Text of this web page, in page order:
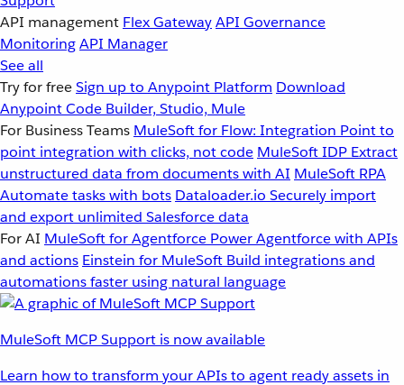
API management Flex GatewayAPI Governance
MonitoringAPI Manager
See all
Try for freeSign up to Anypoint Platform Download
Anypoint Code Builder, Studio, Mule
For Business Teams MuleSoft for Flow: Integration Point to
point integration with clicks, not code MuleSoft IDP Extract
unstructured data from documents with AI MuleSoft RPA
Automate tasks with bots Dataloader.io Securely import
and export unlimited Salesforce data
For AI MuleSoft for Agentforce Power Agentforce with APIs
and actions Einstein for MuleSoft Build integrations and
automations faster using natural language
MuleSoft MCP Support is now available
Learn how to transform your APIs to agent ready assets in